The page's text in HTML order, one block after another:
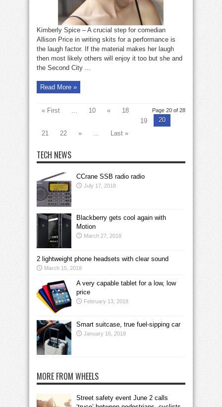
Kimberly Spice – A crucial step for comedian
Allison Price in writing skits for a performance is
the laugh factor. If the material makes her laugh
then most likely others will enjoy it too but she and
the Second City ...
Read More »
Page 20 of 28
« First ... 10 «
18
19
20
21
22 » ... Last »
TECH NEWS
CCrane SSB radio radio
July 17, 2018
Blackberry gets cool again with
Motion
March 27, 2018
2 lightweight phone headsets with clear sound
March 15, 2018
A very capable tablet for a low, low
price
February 13, 2018
Smart suitcase, true fuel-sipping car
January 16, 2018
MORE FROM WHEELS
Street safety event June 2 calls